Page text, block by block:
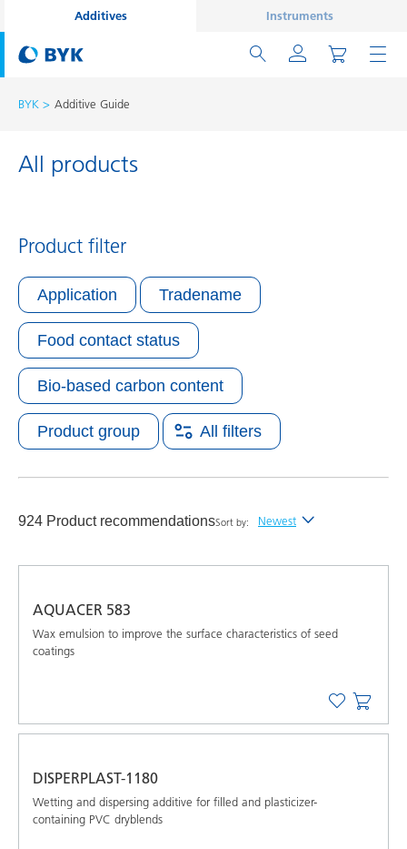
Additives Instruments
BYK Additive Guide
All products
Product filter
Application Tradename
Food contact status
Bio-based carbon content
Product group All filters
924 Product recommendationsSort by: Newest
AQUACER 583
Wax emulsion to improve the surface characteristics of seed
coatings
DISPERPLAST-1180
Wetting and dispersing additive for filled and plasticizer-
containing PVC dryblends